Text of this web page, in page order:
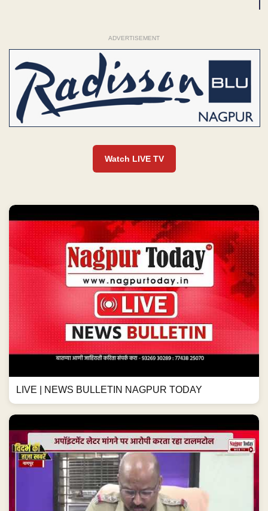
ADVERTISEMENT
Watch LIVE TV
LIVE | NEWS BULLETIN NAGPUR TODAY